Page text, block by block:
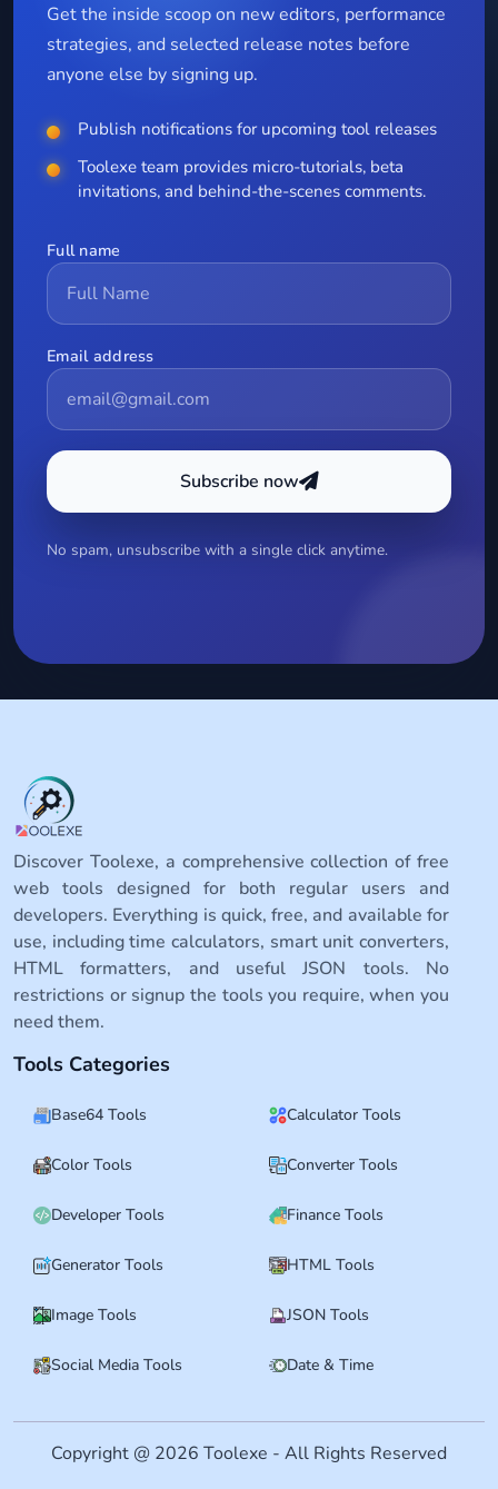
Get the inside scoop on new editors, performance
strategies, and selected release notes before
anyone else by signing up.
Publish notifications for upcoming tool releases
Toolexe team provides micro-tutorials, beta
invitations, and behind-the-scenes comments.
Full name
Email address
Subscribe now
No spam, unsubscribe with a single click anytime.
Discover Toolexe, a comprehensive collection of free
web tools designed for both regular users and
developers. Everything is quick, free, and available for
use, including time calculators, smart unit converters,
HTML formatters, and useful JSON tools. No
restrictions or signup the tools you require, when you
need them.
Tools Categories
Base64 Tools Calculator Tools
Color Tools Converter Tools
Developer Tools Finance Tools
Generator Tools HTML Tools
Image Tools JSON Tools
Social Media Tools Date & Time
Copyright @ 2026 Toolexe - All Rights Reserved